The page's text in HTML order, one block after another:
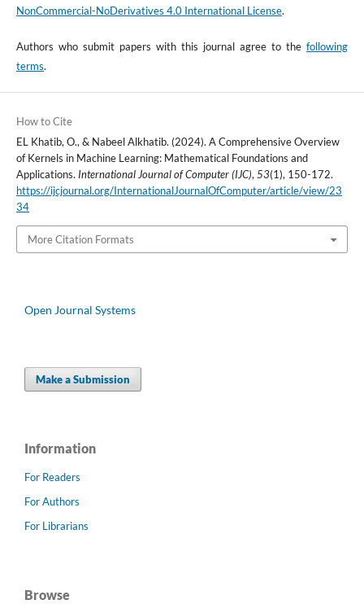
NonCommercial-NoDerivatives 4.0 International License.
Authors who submit papers with this journal agree to thefollowing
terms.
How to Cite
EL Khatib, O., & Nabeel Alkhatib. (2024). A Comprehensive Overview
of Kernels in Machine Learning: Mathematical Foundations and
Applications. International Journal of Computer (IJC), 53(1), 150-172.
https://ijcjournal.org/InternationalJournalOfComputer/article/view/23
34
More Citation Formats
Open Journal Systems
Make a Submission
Information
For Readers
For Authors
For Librarians
Browse